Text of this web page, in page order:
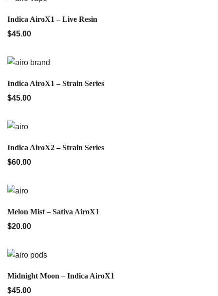
QUICK VIEW
Indica AiroX1 – Live Resin
$45.00
QUICK VIEW
Indica AiroX1 – Strain Series
$45.00
QUICK VIEW
Indica AiroX2 – Strain Series
$60.00
Melon Mist – Sativa AiroX1
$20.00
QUICK VIEW
Midnight Moon – Indica AiroX1
$45.00